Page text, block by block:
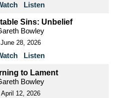
Listen
Sins: Unbelief
Bowley
June 28, 2026
Listen
to Lament
Bowley
April 12, 2026